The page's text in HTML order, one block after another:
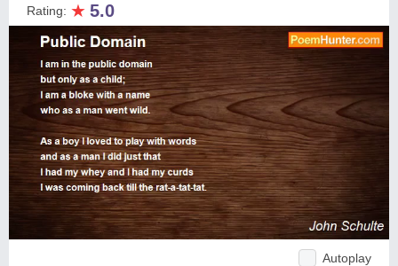
Rating: ★ 5.0
Autoplay